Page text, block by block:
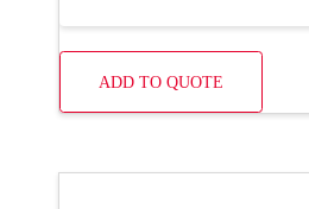
ADD TO QUOTE